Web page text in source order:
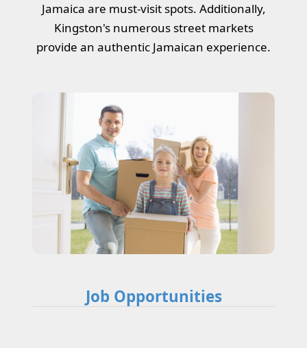
Jamaica are must-visit spots. Additionally,
Kingston's numerous street markets
provide an authentic Jamaican experience.
Job Opportunities